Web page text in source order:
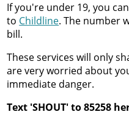
If you're under 19, you
to Childline. The number
bill.
These services will only
are very worried about
immediate danger.
Text 'SHOUT' to 85258